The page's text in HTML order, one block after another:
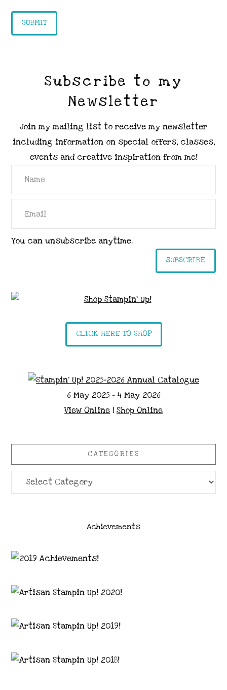
Subscribe to my
Newsletter
Join my mailing list to receive my newsletter
including information on special offers, classes,
events and creative inspiration from me!
You can unsubscribe anytime.
SUBSCRIBE
CLICK HERE TO SHOP
6 May 2025 - 4 May 2026
View Online | Shop Online
CATEGORIES
Categories
Achievements